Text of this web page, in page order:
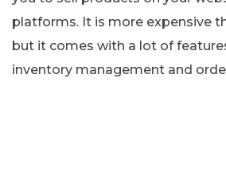
platforms. It is more expensive
but it comes with a lot of
inventory management and